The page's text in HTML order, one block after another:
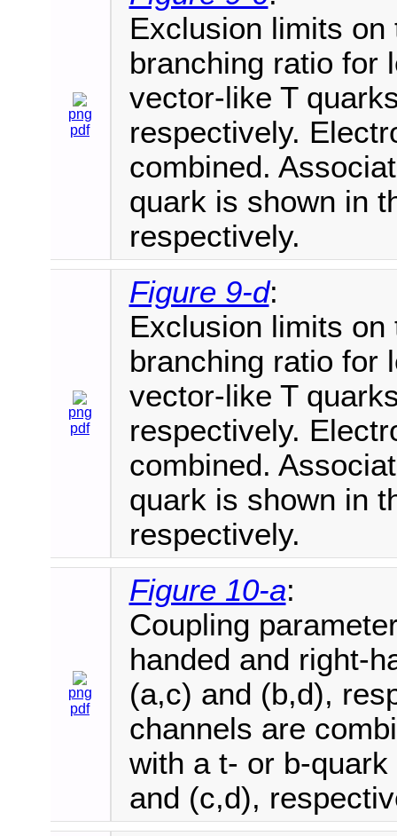
png
pdf
Exclusion limits
branching ratio for
vector-like T
respectively.
combined.
quark is shown in
respectively.
png
pdf
Figure 9-d:
Exclusion limits
branching ratio for
vector-like T
respectively.
combined.
quark is shown in
respectively.
png
pdf
Figure 10-a:
Coupling
handed and right-
(a,c) and (b,d),
channels are
with a t- or b-
and (c,d),